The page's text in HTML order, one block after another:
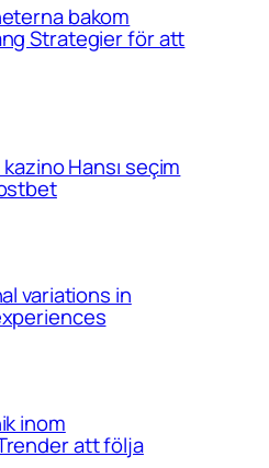
bakom
Strategier för att
Hansı seçim
variations in
inom
att följa